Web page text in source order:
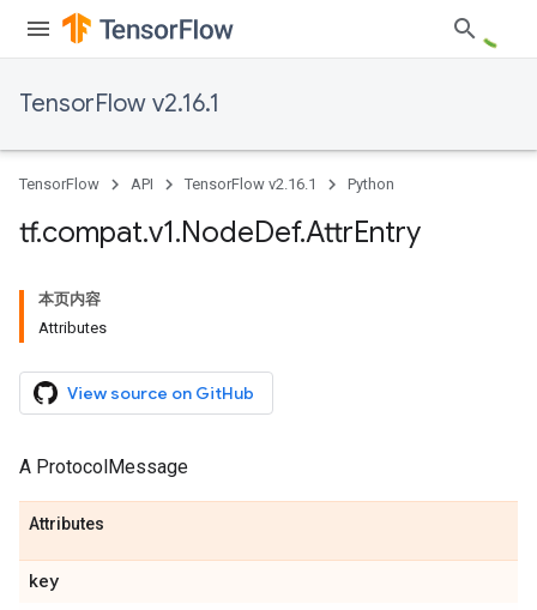
TensorFlow v2.16.1
TensorFlow API TensorFlow v2.16.1 Python
tf.compat.v1.NodeDef.AttrEntry
本页内容
Attributes
View source on GitHub
A ProtocolMessage
Attributes
key